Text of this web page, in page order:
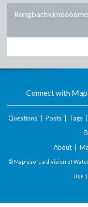
Connect with
Questions Posts Tags
About
© Maplesoft, a division of
Use |